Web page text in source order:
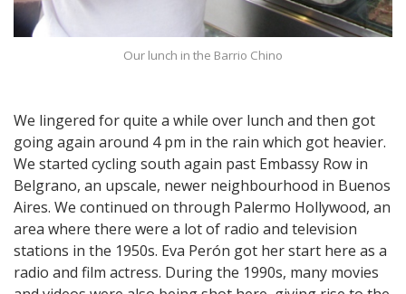
Our lunch in the Barrio Chino
We lingered for quite a while over lunch and then got
going again around 4 pm in the rain which got heavier.
We started cycling south again past Embassy Row in
Belgrano, an upscale, newer neighbourhood in Buenos
Aires. We continued on through Palermo Hollywood, an
area where there were a lot of radio and television
stations in the 1950s. Eva Perón got her start here as a
radio and film actress. During the 1990s, many movies